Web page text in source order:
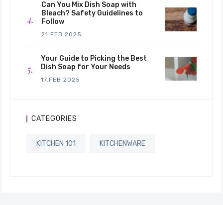
Can You Mix Dish Soap with
Bleach? Safety Guidelines to
Follow
21.FEB.2025
Your Guide to Picking the Best
Dish Soap for Your Needs
17.FEB.2025
CATEGORIES
KITCHEN 101 KITCHENWARE